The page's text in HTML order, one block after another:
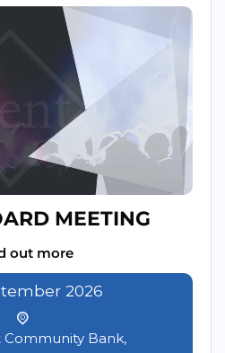
MEETING
out more
2026
Community Bank,